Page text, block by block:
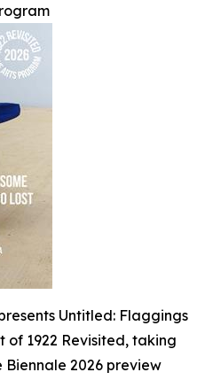
Untitled: Flaggings
of 1922 Revisited, taking
2026 preview